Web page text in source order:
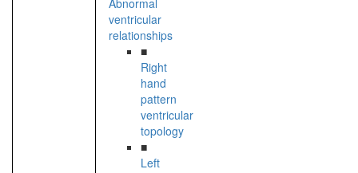
Abnormal
ventricular
relationships
■
Right
hand
pattern
ventricular
topology
■
Left